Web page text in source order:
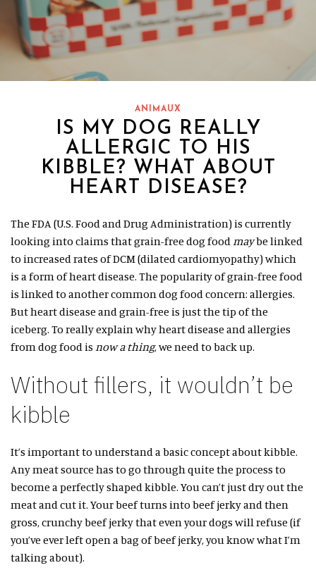
ANIMAUX
IS MY DOG REALLY
ALLERGIC TO HIS
KIBBLE? WHAT ABOUT
HEART DISEASE?
The FDA (U.S. Food and Drug Administration) is currently
looking into claims that grain-free dog food maybe linked
to increased rates of DCM (dilated cardiomyopathy) which
is a form of heart disease. The popularity of grain-free food
is linked to another common dog food concern: allergies.
But heart disease and grain-free is just the tip of the
iceberg. To really explain why heart disease and allergies
from dog food is now a thing, we need to back up.
Without fillers, it wouldn’t be
kibble
It’s important to understand a basic concept about kibble.
Any meat source has to go through quite the process to
become a perfectly shaped kibble. You can’t just dry out the
meat and cut it. Your beef turns into beef jerky and then
gross, crunchy beef jerky that even your dogs will refuse (if
you’ve ever left open a bag of beef jerky, you know what I’m
talking about).